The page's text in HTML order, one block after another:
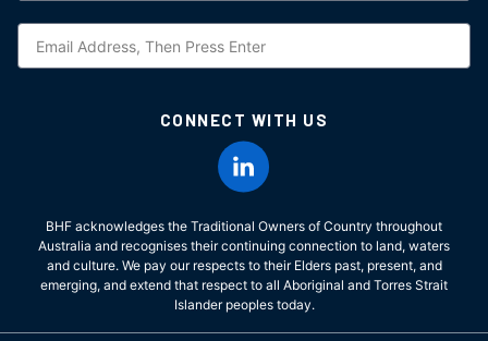
CONNECT WITH US
BHF acknowledges the Traditional Owners of Country throughout
Australia and recognises their continuing connection to land, waters
and culture. We pay our respects to their Elders past, present, and
emerging, and extend that respect to all Aboriginal and Torres Strait
Islander peoples today.